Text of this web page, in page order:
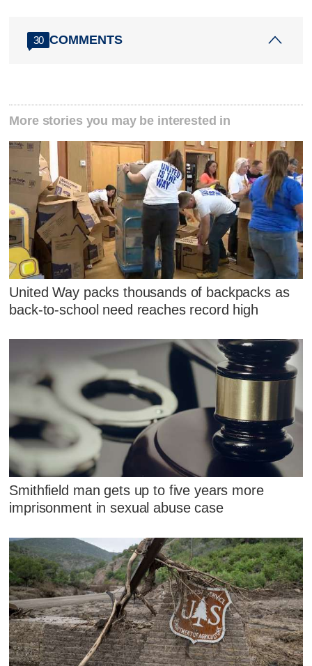
30 COMMENTS
More stories you may be interested in
United Way packs thousands of backpacks as
back-to-school need reaches record high
Smithfield man gets up to five years more
imprisonment in sexual abuse case